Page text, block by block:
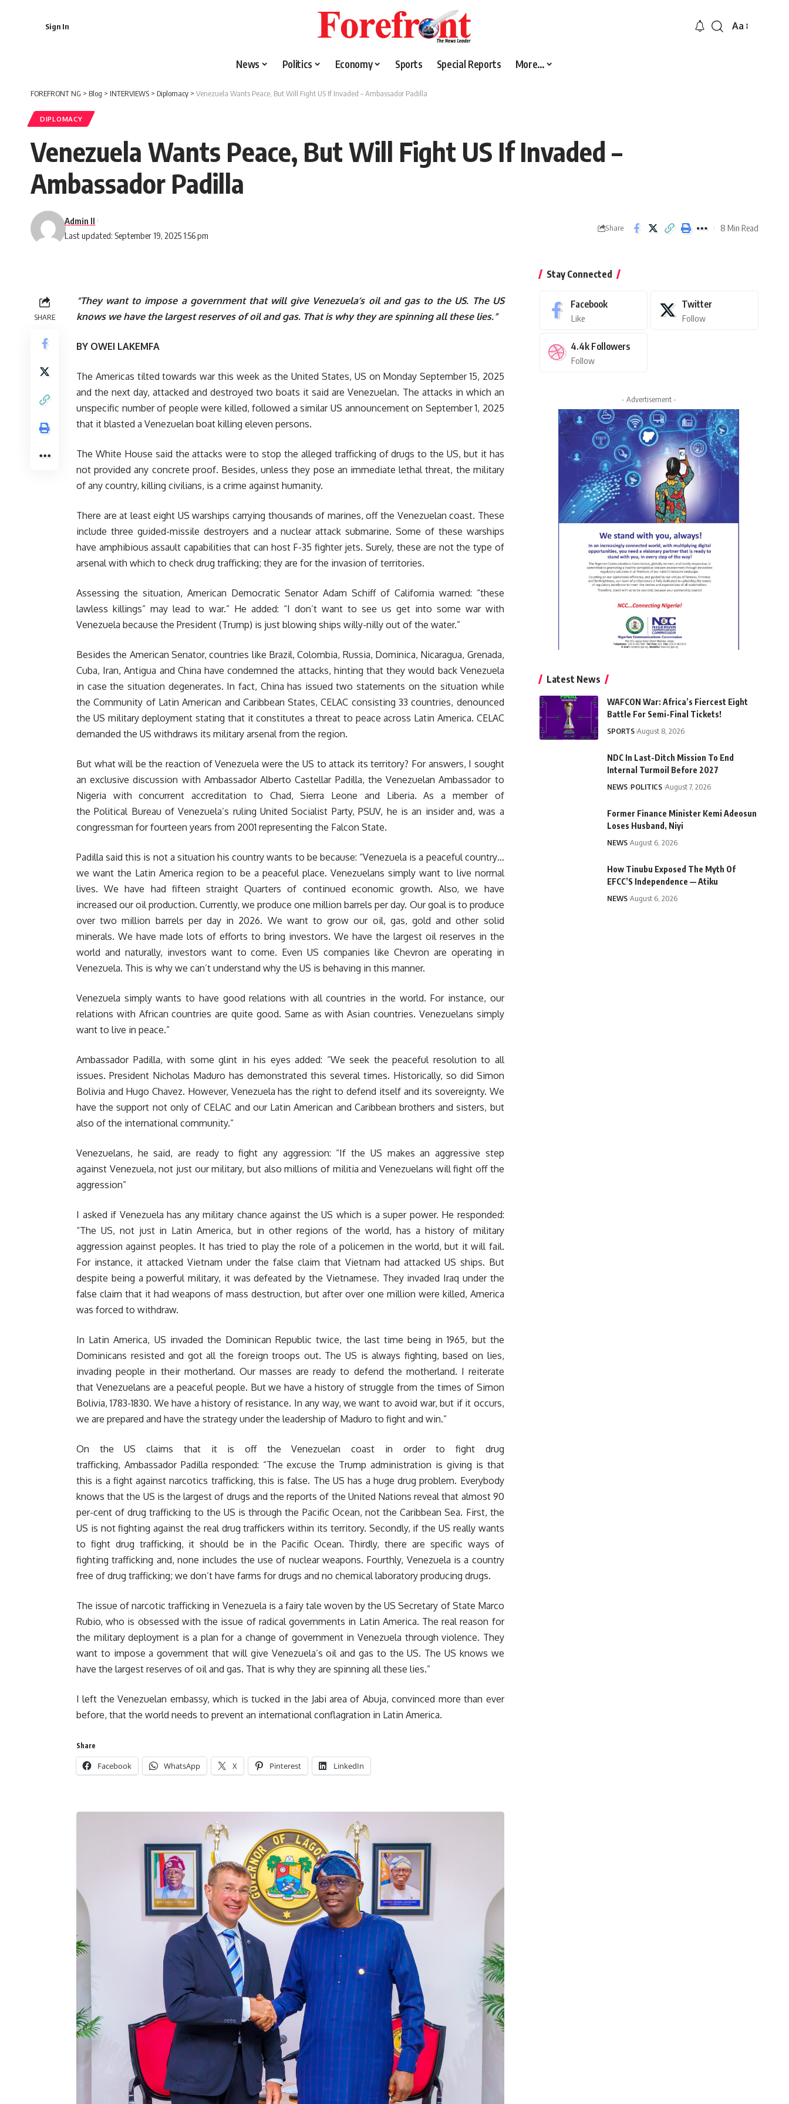
Sign In
Font
Aa
News Politics Economy Sports Special Reports More…
FOREFRONT NG > Blog > INTERVIEWS > Diplomacy > Venezuela Wants Peace, But Will Fight US If Invaded – Ambassador Padilla
DIPLOMACY
Venezuela Wants Peace, But Will Fight US If Invaded –
Ambassador Padilla
Last updated: September 19, 2025 1:56 pm
Admin II
Share 8 Min Read
SHARE
“They want to impose a government that will give Venezuela’s oil and gas to the US. The US
knows we have the largest reserves of oil and gas. That is why they are spinning all these lies.”
BY OWEI LAKEMFA
The Americas tilted towards war this week as the United States, US on Monday September 15, 2025
and the next day, attacked and destroyed two boats it said are Venezuelan. The attacks in which an
unspecific number of people were killed, followed a similar US announcement on September 1, 2025
that it blasted a Venezuelan boat killing eleven persons.
The White House said the attacks were to stop the alleged trafficking of drugs to the US, but it has
not provided any concrete proof. Besides, unless they pose an immediate lethal threat, the military
of any country, killing civilians, is a crime against humanity.
There are at least eight US warships carrying thousands of marines, off the Venezuelan coast. These
include three guided-missile destroyers and a nuclear attack submarine. Some of these warships
have amphibious assault capabilities that can host F-35 fighter jets. Surely, these are not the type of
arsenal with which to check drug trafficking; they are for the invasion of territories.
Assessing the situation, American Democratic Senator Adam Schiff of California warned: “these
lawless killings” may lead to war.” He added: “I don’t want to see us get into some war with
Venezuela because the President (Trump) is just blowing ships willy-nilly out of the water.”
Besides the American Senator, countries like Brazil, Colombia, Russia, Dominica, Nicaragua, Grenada,
Cuba, Iran, Antigua and China have condemned the attacks, hinting that they would back Venezuela
in case the situation degenerates. In fact, China has issued two statements on the situation while
the Community of Latin American and Caribbean States, CELAC consisting 33 countries, denounced
the US military deployment stating that it constitutes a threat to peace across Latin America. CELAC
demanded the US withdraws its military arsenal from the region.
But what will be the reaction of Venezuela were the US to attack its territory? For answers, I sought
an exclusive discussion with Ambassador Alberto Castellar Padilla, the Venezuelan Ambassador to
Nigeria with concurrent accreditation to Chad, Sierra Leone and Liberia. As a member of
the Political Bureau of Venezuela’s ruling United Socialist Party, PSUV, he is an insider and, was a
congressman for fourteen years from 2001 representing the Falcon State.
Padilla said this is not a situation his country wants to be because: “Venezuela is a peaceful country…
we want the Latin America region to be a peaceful place. Venezuelans simply want to live normal
lives. We have had fifteen straight Quarters of continued economic growth. Also, we have
increased our oil production. Currently, we produce one million barrels per day. Our goal is to produce
over two million barrels per day in 2026. We want to grow our oil, gas, gold and other solid
minerals. We have made lots of efforts to bring investors. We have the largest oil reserves in the
world and naturally, investors want to come. Even US companies like Chevron are operating in
Venezuela. This is why we can’t understand why the US is behaving in this manner.
Venezuela simply wants to have good relations with all countries in the world. For instance, our
relations with African countries are quite good. Same as with Asian countries. Venezuelans simply
want to live in peace.”
Ambassador Padilla, with some glint in his eyes added: “We seek the peaceful resolution to all
issues. President Nicholas Maduro has demonstrated this several times. Historically, so did Simon
Bolivia and Hugo Chavez. However, Venezuela has the right to defend itself and its sovereignty. We
have the support not only of CELAC and our Latin American and Caribbean brothers and sisters, but
also of the international community.”
Venezuelans, he said, are ready to fight any aggression: “If the US makes an aggressive step
against Venezuela, not just our military, but also millions of militia and Venezuelans will fight off the
aggression”
I asked if Venezuela has any military chance against the US which is a super power. He responded:
“The US, not just in Latin America, but in other regions of the world, has a history of military
aggression against peoples. It has tried to play the role of a policemen in the world, but it will fail.
For instance, it attacked Vietnam under the false claim that Vietnam had attacked US ships. But
despite being a powerful military, it was defeated by the Vietnamese. They invaded Iraq under the
false claim that it had weapons of mass destruction, but after over one million were killed, America
was forced to withdraw.
In Latin America, US invaded the Dominican Republic twice, the last time being in 1965, but the
Dominicans resisted and got all the foreign troops out. The US is always fighting, based on lies,
invading people in their motherland. Our masses are ready to defend the motherland. I reiterate
that Venezuelans are a peaceful people. But we have a history of struggle from the times of Simon
Bolivia, 1783-1830. We have a history of resistance. In any way, we want to avoid war, but if it occurs,
we are prepared and have the strategy under the leadership of Maduro to fight and win.”
On the US claims that it is off the Venezuelan coast in order to fight drug
trafficking, Ambassador Padilla responded: “The excuse the Trump administration is giving is that
this is a fight against narcotics trafficking, this is false. The US has a huge drug problem. Everybody
knows that the US is the largest of drugs and the reports of the United Nations reveal that almost 90
per-cent of drug trafficking to the US is through the Pacific Ocean, not the Caribbean Sea. First, the
US is not fighting against the real drug traffickers within its territory. Secondly, if the US really wants
to fight drug trafficking, it should be in the Pacific Ocean. Thirdly, there are specific ways of
fighting trafficking and, none includes the use of nuclear weapons. Fourthly, Venezuela is a country
free of drug trafficking; we don’t have farms for drugs and no chemical laboratory producing drugs.
The issue of narcotic trafficking in Venezuela is a fairy tale woven by the US Secretary of State Marco
Rubio, who is obsessed with the issue of radical governments in Latin America. The real reason for
the military deployment is a plan for a change of government in Venezuela through violence. They
want to impose a government that will give Venezuela’s oil and gas to the US. The US knows we
have the largest reserves of oil and gas. That is why they are spinning all these lies.”
I left the Venezuelan embassy, which is tucked in the Jabi area of Abuja, convinced more than ever
before, that the world needs to prevent an international conflagration in Latin America.
Share
Facebook WhatsApp X Pinterest LinkedIn
Stay Connected
Facebook
Like
Twitter
Follow
4.4k Followers
Follow
- Advertisement -
Latest News
WAFCON War: Africa’s Fiercest Eight
Battle For Semi-Final Tickets!
SPORTS August 8, 2026
NDC In Last-Ditch Mission To End
Internal Turmoil Before 2027
NEWS POLITICS August 7, 2026
Former Finance Minister Kemi Adeosun
Loses Husband, Niyi
NEWS August 6, 2026
How Tinubu Exposed The Myth Of
EFCC’S Independence — Atiku
NEWS August 6, 2026